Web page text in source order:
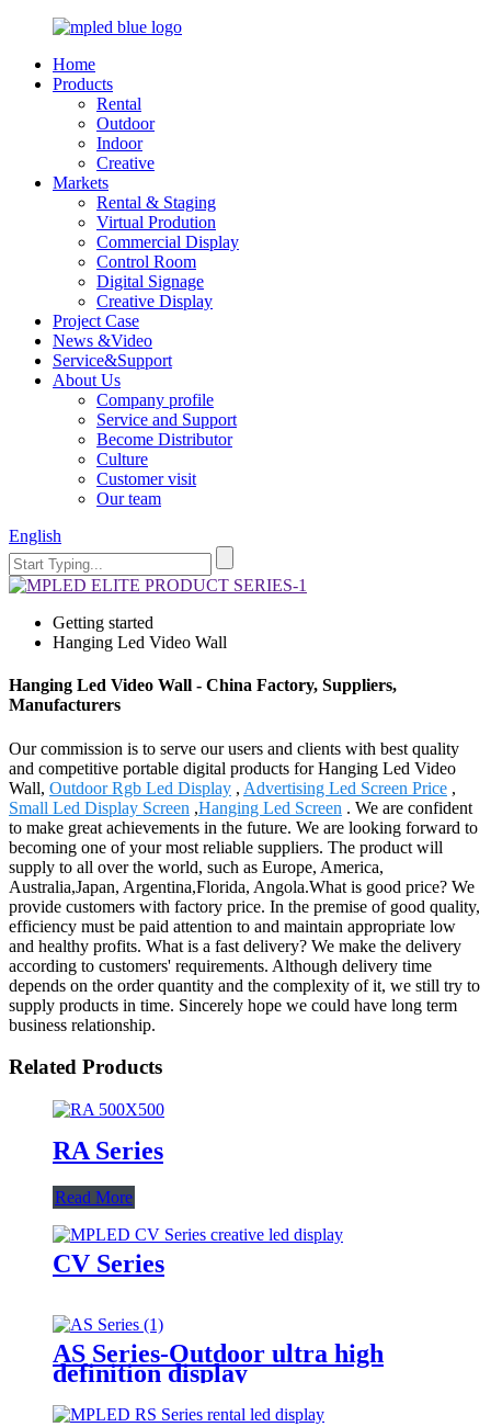
Home
Products
Rental
Outdoor
Indoor
Creative
Markets
Rental & Staging
Virtual Prodution
Commercial Display
Control Room
Digital Signage
Creative Display
Project Case
News &Video
Service&Support
About Us
Company profile
Service and Support
Become Distributor
Culture
Customer visit
Our team
English
Getting started
Hanging Led Video Wall
Hanging Led Video Wall - China Factory, Suppliers,
Manufacturers
Our commission is to serve our users and clients with best quality
and competitive portable digital products for Hanging Led Video
Wall, Outdoor Rgb Led Display , Advertising Led Screen Price ,
Small Led Display Screen ,Hanging Led Screen . We are confident
to make great achievements in the future. We are looking forward to
becoming one of your most reliable suppliers. The product will
supply to all over the world, such as Europe, America,
Australia,Japan, Argentina,Florida, Angola.What is good price? We
provide customers with factory price. In the premise of good quality,
efficiency must be paid attention to and maintain appropriate low
and healthy profits. What is a fast delivery? We make the delivery
according to customers' requirements. Although delivery time
depends on the order quantity and the complexity of it, we still try to
supply products in time. Sincerely hope we could have long term
business relationship.
Related Products
RA Series
Read More
CV Series
AS Series-Outdoor ultra high
definition display